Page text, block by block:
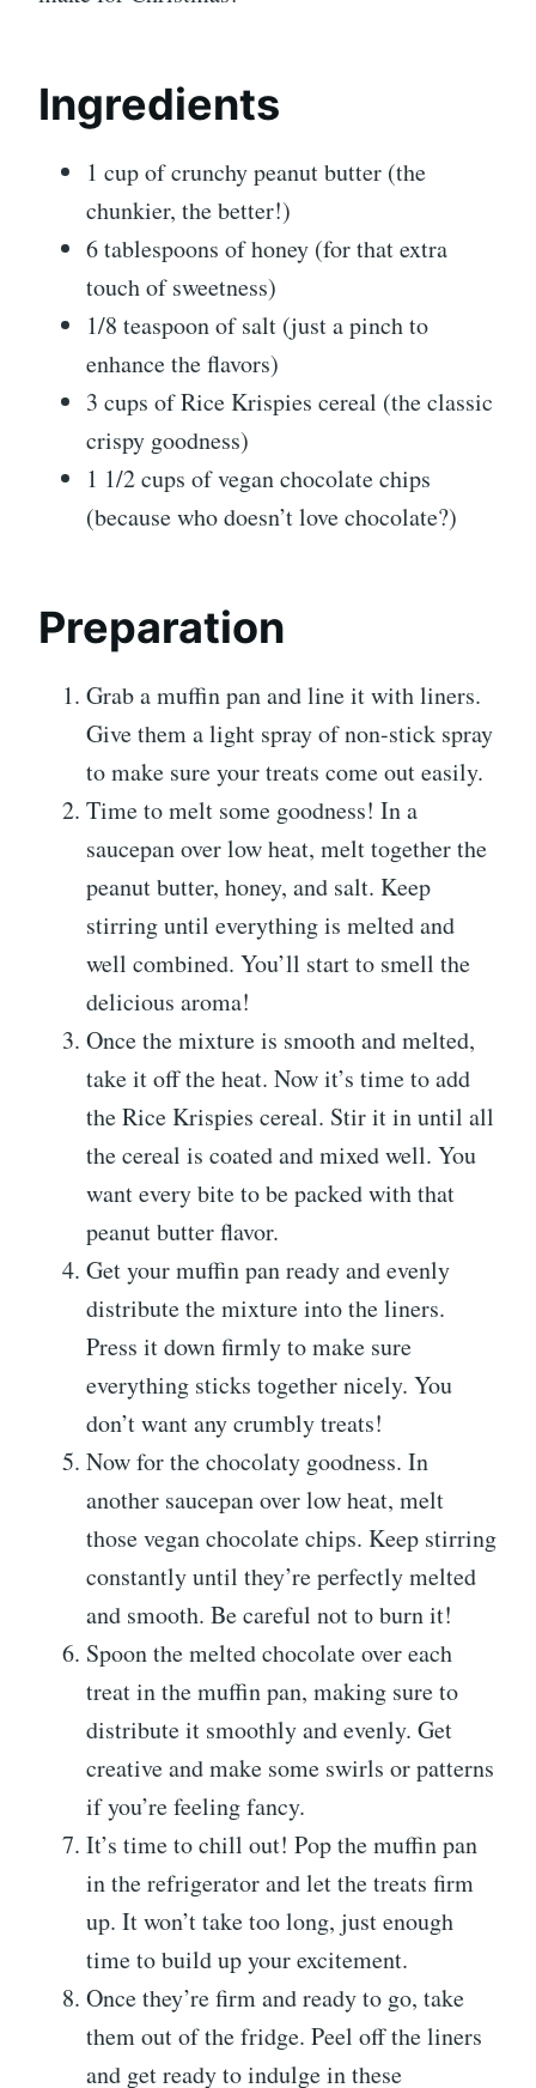
Ingredients
1 cup of crunchy peanut butter (the
chunkier, the better!)
6 tablespoons of honey (for that extra
touch of sweetness)
1/8 teaspoon of salt (just a pinch to
enhance the flavors)
3 cups of Rice Krispies cereal (the classic
crispy goodness)
1 1/2 cups of vegan chocolate chips
(because who doesn’t love chocolate?)
Preparation
Grab a muffin pan and line it with liners.
Give them a light spray of non-stick spray
to make sure your treats come out easily.
Time to melt some goodness! In a
saucepan over low heat, melt together the
peanut butter, honey, and salt. Keep
stirring until everything is melted and
well combined. You’ll start to smell the
delicious aroma!
Once the mixture is smooth and melted,
take it off the heat. Now it’s time to add
the Rice Krispies cereal. Stir it in until all
the cereal is coated and mixed well. You
want every bite to be packed with that
peanut butter flavor.
Get your muffin pan ready and evenly
distribute the mixture into the liners.
Press it down firmly to make sure
everything sticks together nicely. You
don’t want any crumbly treats!
Now for the chocolaty goodness. In
another saucepan over low heat, melt
those vegan chocolate chips. Keep stirring
constantly until they’re perfectly melted
and smooth. Be careful not to burn it!
Spoon the melted chocolate over each
treat in the muffin pan, making sure to
distribute it smoothly and evenly. Get
creative and make some swirls or patterns
if you’re feeling fancy.
It’s time to chill out! Pop the muffin pan
in the refrigerator and let the treats firm
up. It won’t take too long, just enough
time to build up your excitement.
Once they’re firm and ready to go, take
them out of the fridge. Peel off the liners
and get ready to indulge in these